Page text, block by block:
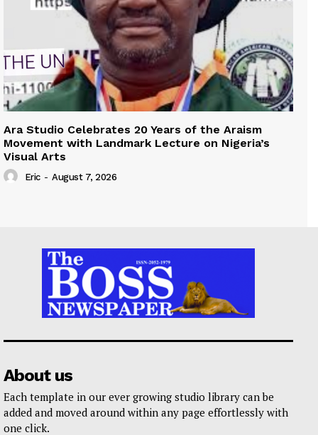
Ara Studio Celebrates 20 Years of the Araism
Movement with Landmark Lecture on Nigeria’s
Visual Arts
Eric - August 7, 2026
About us
Each template in our ever growing studio library can be
added and moved around within any page effortlessly with
one click.